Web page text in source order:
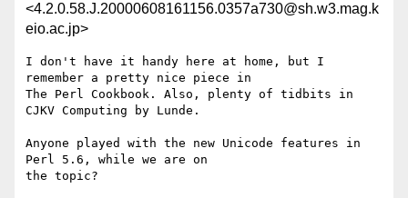
<4.2.0.58.J.20000608161156.0357a730@sh.w3.mag.k
eio.ac.jp>
I don't have it handy here at home, but I
remember a pretty nice piece in
The Perl Cookbook. Also, plenty of tidbits in
CJKV Computing by Lunde.
Anyone played with the new Unicode features in
Perl 5.6, while we are on
the topic?